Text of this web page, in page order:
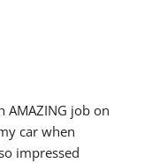
AMAZING job on
car when
impressed